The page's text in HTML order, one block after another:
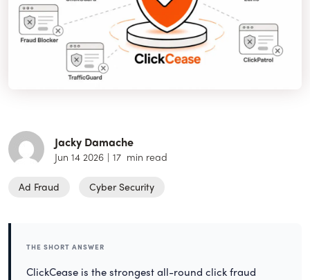
Jacky Damache
Jun 14 2026 | 17 min read
Ad Fraud Cyber Security
THE SHORT ANSWER
ClickCease is the strongest all-round click fraud